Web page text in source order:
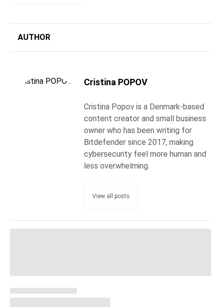
AUTHOR
Cristina POPOV
Cristina Popov is a Denmark-based
content creator and small business
owner who has been writing for
Bitdefender since 2017, making
cybersecurity feel more human and
less overwhelming.
View all posts